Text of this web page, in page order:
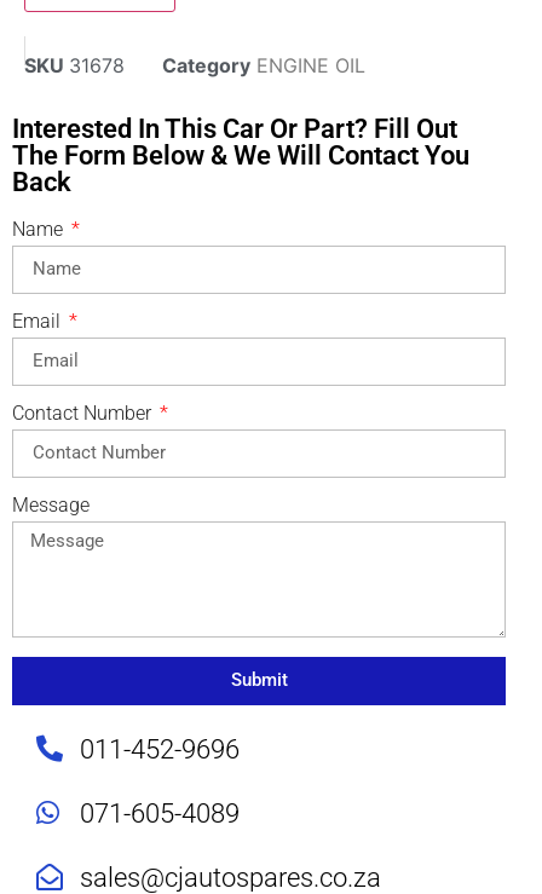
SKU 31678 Category ENGINE OIL
Interested In This Car Or Part? Fill Out
The Form Below & We Will Contact You
Back
Name
Email
Contact Number
Message
Submit
011-452-9696
071-605-4089
sales@cjautospares.co.za